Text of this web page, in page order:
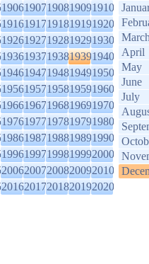
19061907190819091910
19161917191819191920
19261927192819291930
19361937193819391940
19461947194819491950
19561957195819591960
19661967196819691970
19761977197819791980
19861987198819891990
19961997199819992000
20062007200820092010
20162017201820192020
April
May
June
July